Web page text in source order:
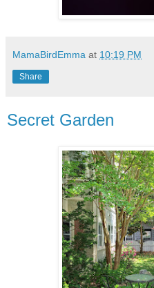
MamaBirdEmma at 10:19 PM
Share
Secret Garden